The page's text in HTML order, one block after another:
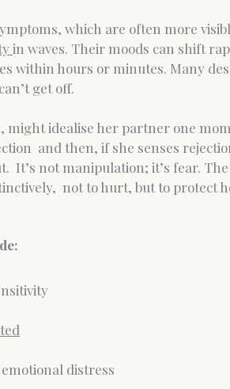
which are often more
in waves. Their moods can shift
within hours or minutes. Many
get off.
might idealise her partner one
and then, if she senses
  It
’s not manipulation; it’s fear.
not to hurt, but to protect
distress